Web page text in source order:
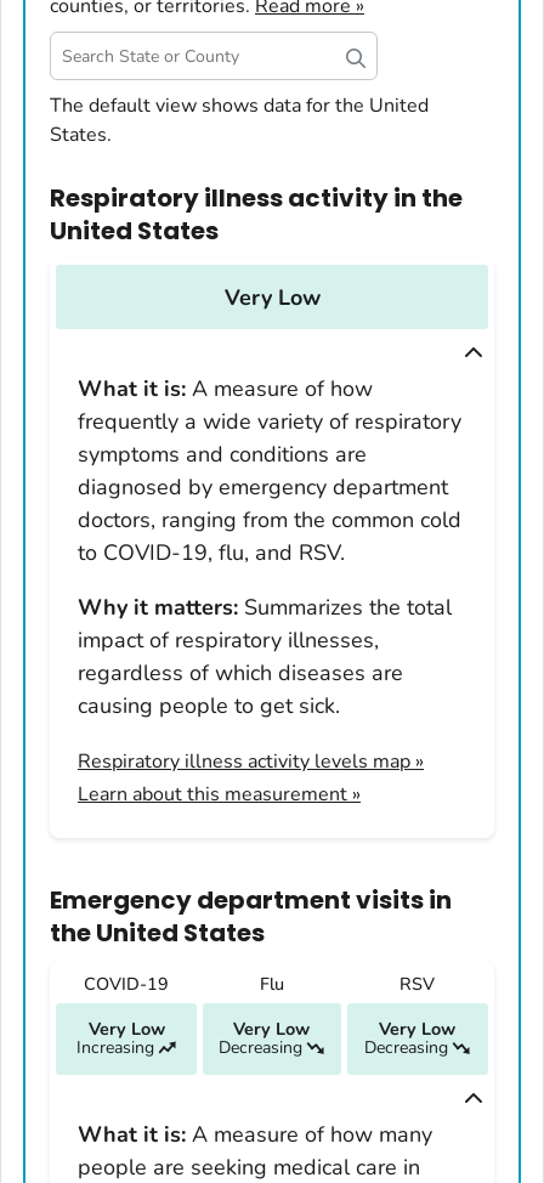
counties, or territories. Read more »
United States
Alabama
Arizona
Arkansas
Delaware
District of Columbia
Florida
Georgia
Hawaii
Iowa
Kentucky
Massachusetts
Minnesota
Mississippi
Missouri
Nebraska
The default view shows data for the United
States.
Respiratory illness activityin the
United States
Very Low
What it is: A measure of how
frequently a wide variety of respiratory
symptoms and conditions are
diagnosed by emergency department
doctors, ranging from the common cold
to COVID-19, flu, and RSV.
Why it matters: Summarizes the total
impact of respiratory illnesses,
regardless of which diseases are
causing people to get sick.
Respiratory illness activity levels map »
Learn about this measurement »
Emergency department visitsin
the United States
COVID-19
Very Low
Increasing
Flu
Very Low
Decreasing
RSV
Very Low
Decreasing
What it is: A measure of how many
people are seeking medical care in